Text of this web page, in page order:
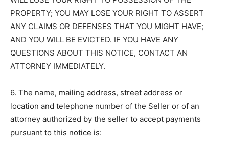
PROPERTY; YOU MAY LOSE YOUR RIGHT TO ASSERT
ANY CLAIMS OR DEFENSES THAT YOU MIGHT HAVE;
AND YOU WILL BE EVICTED. IF YOU HAVE ANY
QUESTIONS ABOUT THIS NOTICE, CONTACT AN
ATTORNEY IMMEDIATELY.
6. The name, mailing address, street address or
location and telephone number of the Seller or of an
attorney authorized by the seller to accept payments
pursuant to this notice is: